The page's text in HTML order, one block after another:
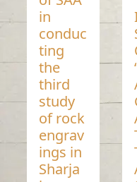
in
conduc
ting
the
third
study
of rock
engrav
ings in
Sharja